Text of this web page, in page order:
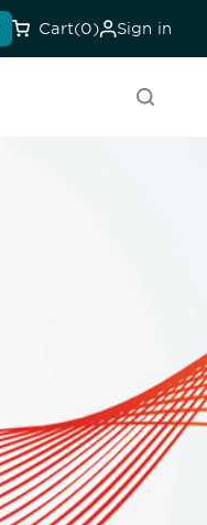
Cart(0) Sign in
Search